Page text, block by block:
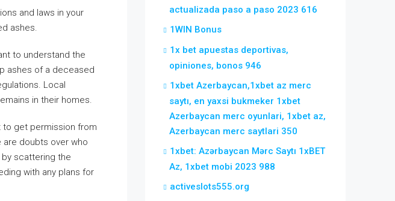
and laws in your
ashes.
to understand the
ashes of a deceased
Local
in their homes.
to get permission from
are doubts over who
scattering the
with any plans for
actualizada paso a paso 2023 616
1WIN Bonus
1x bet apuestas deportivas,
opiniones, bonos 946
1xbet Azerbaycan,1xbet az merc
saytı, en yaxsi bukmeker 1xbet
Azerbaycan merc oyunlari, 1xbet az,
Azerbaycan merc saytlari 350
1xbet: Azərbaycan Mərc Saytı 1xBET
Az, 1xbet mobi 2023 988
activeslots555.org